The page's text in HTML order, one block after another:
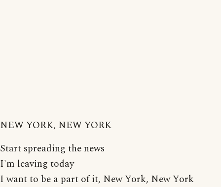
NEW YORK, NEW YORK
Start spreading the news
I'm leaving today
I want to be a part of it, New York, New York